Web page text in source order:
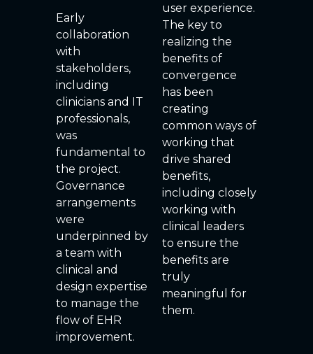
Early
collaboration
with
stakeholders,
including
clinicians and IT
professionals,
was
fundamental to
the project.
Governance
arrangements
were
underpinned by
a team with
clinical and
design expertise
to manage the
flow of EHR
improvement.
user experience.
The key to
realizing the
benefits of
convergence
has been
creating
common ways of
working that
drive shared
benefits,
including closely
working with
clinical leaders
to ensure the
benefits are
truly
meaningful for
them.